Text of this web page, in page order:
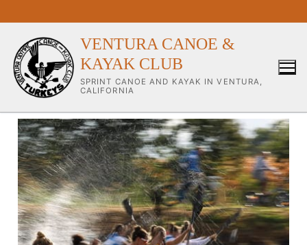
VENTURA CANOE &
KAYAK CLUB
SPRINT CANOE AND KAYAK IN VENTURA,
CALIFORNIA
Our Club
About Our Club
Our Coaches